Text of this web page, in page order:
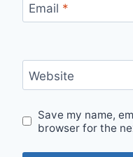
Email *
Website
Save my name,
browser for the